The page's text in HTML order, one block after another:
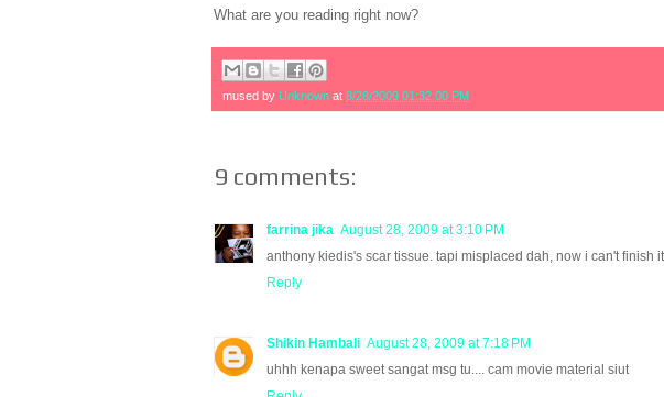
What are you reading right now?
mused by Unknown at 8/28/2009 01:32:00 PM
9 comments:
farrina jika August 28, 2009 at 3:10 PM
anthony kiedis's scar tissue. tapi misplaced dah, now i can't finish
Reply
Shikin Hambali August 28, 2009 at 7:18 PM
uhhh kenapa sweet sangat msg tu.... cam movie material siut